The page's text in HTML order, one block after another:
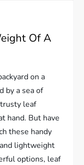
Of A
on a
by a sea of
leaf
hand. But have
these handy
lightweight
options, leaf